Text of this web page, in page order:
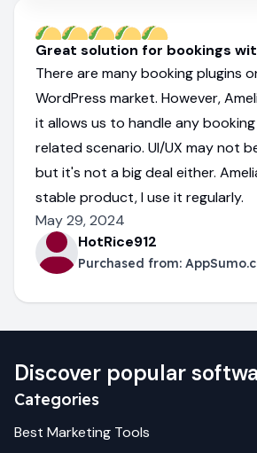
Great solution for bookings
There are many booking plugins
WordPress market. However,
it allows us to handle any
related scenario. UI/UX may not
but it's not a big deal either.
stable product, I use it regularly.
May 29, 2024
HotRice912
Purchased from:
Discover popular
Categories
Best Marketing Tools